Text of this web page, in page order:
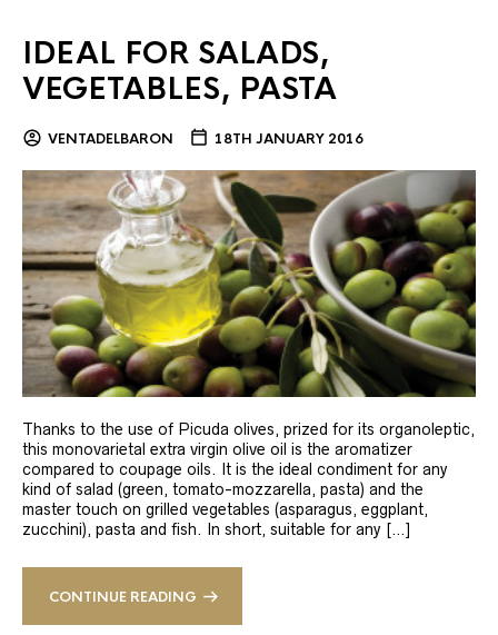
IDEAL FOR SALADS,
VEGETABLES, PASTA
VENTADELBARON 18TH JANUARY 2016
Thanks to the use of Picuda olives, prized for its organoleptic,
this monovarietal extra virgin olive oil is the aromatizer
compared to coupage oils. It is the ideal condiment for any
kind of salad (green, tomato-mozzarella, pasta) and the
master touch on grilled vegetables (asparagus, eggplant,
zucchini), pasta and fish. In short, suitable for any […]
CONTINUE READING